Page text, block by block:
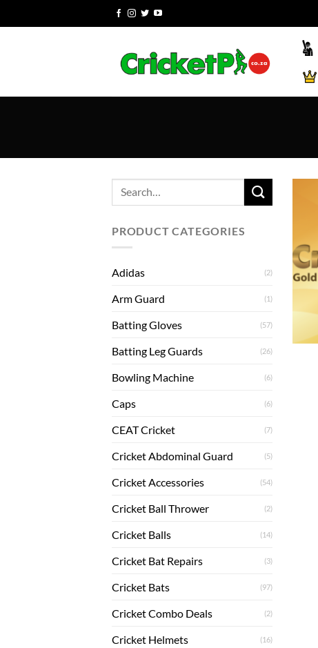
to
Search
PRODUCT CATEGORIES
Adidas (2)
Arm Guard (1)
Batting Gloves (57)
Batting Leg Guards (26)
Bowling Machine (6)
Caps (6)
CEAT Cricket (7)
Cricket Abdominal Guard (5)
Cricket Accessories (54)
Cricket Ball Thrower (2)
Cricket Balls (14)
Cricket Bat Repairs (3)
Cricket Bats (97)
Cricket Combo Deals (2)
Cricket Helmets (16)